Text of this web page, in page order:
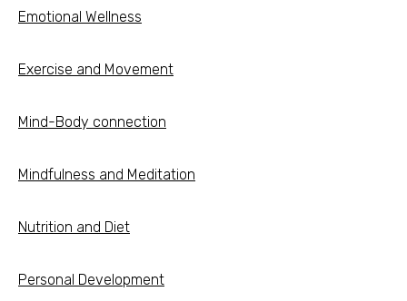
Emotional Wellness
Exercise and Movement
Mind-Body connection
Mindfulness and Meditation
Nutrition and Diet
Personal Development